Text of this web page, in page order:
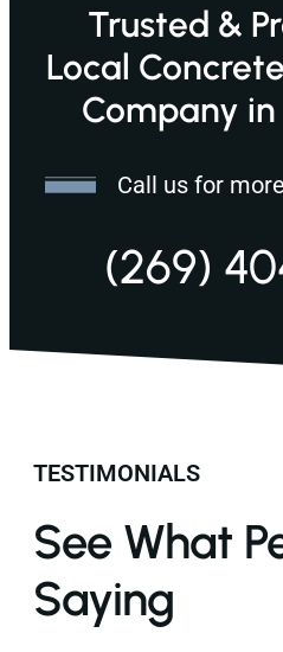
Trusted &
Local
Company
Call us for
(269)
TESTIMONIALS
See What
Saying